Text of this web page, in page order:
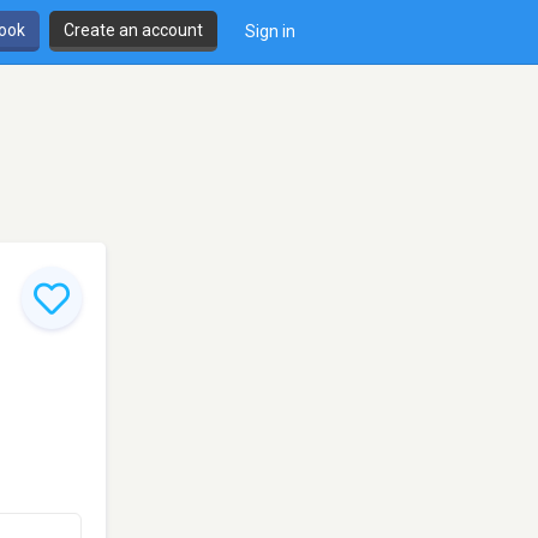
Create an account Sign in